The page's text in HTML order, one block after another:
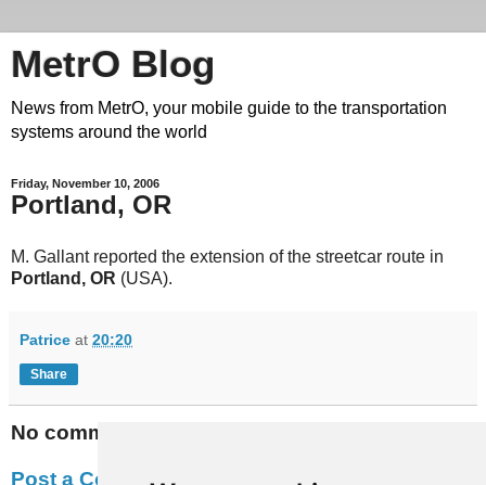
MetrO Blog
News from MetrO, your mobile guide to the transportation
systems around the world
Friday, November 10, 2006
Portland, OR
M. Gallant reported the extension of the streetcar route in
Portland, OR (USA).
Patrice at 20:20
Share
No comments:
Post a Comment